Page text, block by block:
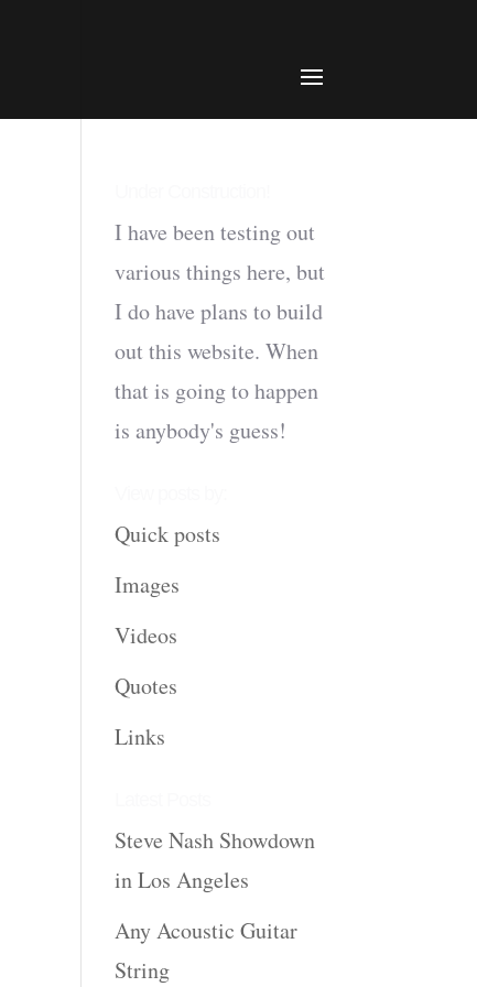
I have been testing out
various things here, but
I do have plans to build
out this website. When
that is going to happen
is anybody's guess!
Quick posts
Images
Videos
Quotes
Links
Steve Nash Showdown
in Los Angeles
Any Acoustic Guitar
String